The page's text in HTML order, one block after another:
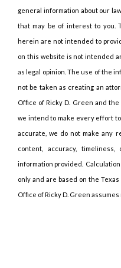
general information about our
that may be of interest to you.
herein are not intended to
on this website is not intended
as legal opinion. The use of the
not be taken as creating an
Office of Ricky D. Green and
we intend to make every effort
accurate, we do not make any
content, accuracy,
information provided.
only and are based on the
Office of Ricky D. Green